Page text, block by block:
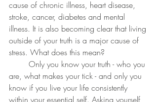
cause of chronic illness, heart disease,
stroke, cancer, diabetes and mental
illness. It is also becoming clear that living
outside of your truth is a major cause of
stress. What does this mean?
are, what makes your tick - and only you
know if you live your life consistently
within your essential self. Asking yourself